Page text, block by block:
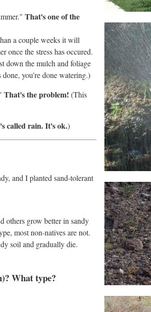
That's one of the
a couple weeks it will
once the stress has occured.
down the mulch and foliage
you're done watering.)
That's the problem! (This
called rain. It's ok.)
and I planted sand-tolerant
others grow better in sandy
most non-natives are not.
soil and gradually die.
What type?